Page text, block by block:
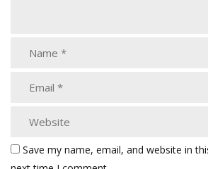
Save my name, email, and website in